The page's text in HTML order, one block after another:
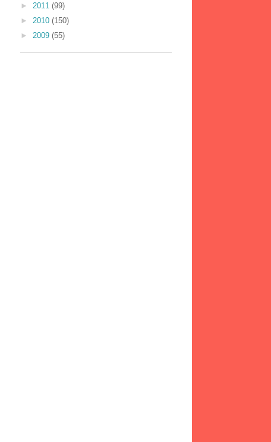
► 2011 (99)
► 2010 (150)
► 2009 (55)